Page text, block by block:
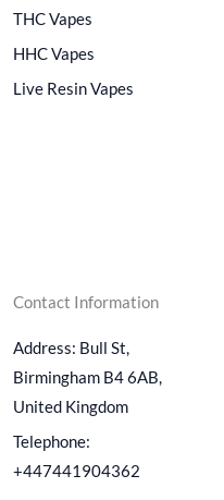
THC Vapes
HHC Vapes
Live Resin Vapes
Contact Information
Address: Bull St,
Birmingham B4 6AB,
United Kingdom
Telephone:
+447441904362